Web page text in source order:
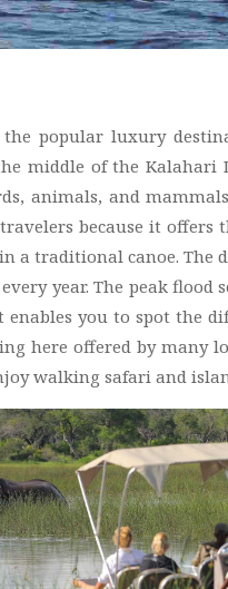
popular luxury
middle of the Kalahari
animals, and
because it offers
a traditional canoe. The
year. The peak flood
you to spot the
here offered by many
walking safari and